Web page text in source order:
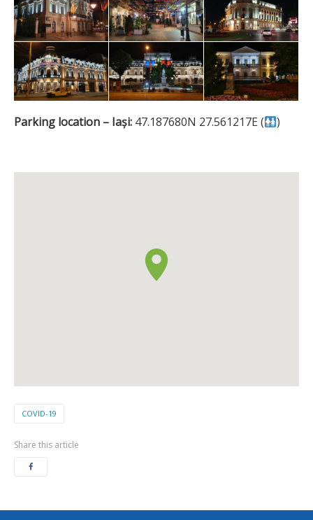
Parking location – Iași: 47.187680N 27.561217E ( )
COVID-19
Share this article